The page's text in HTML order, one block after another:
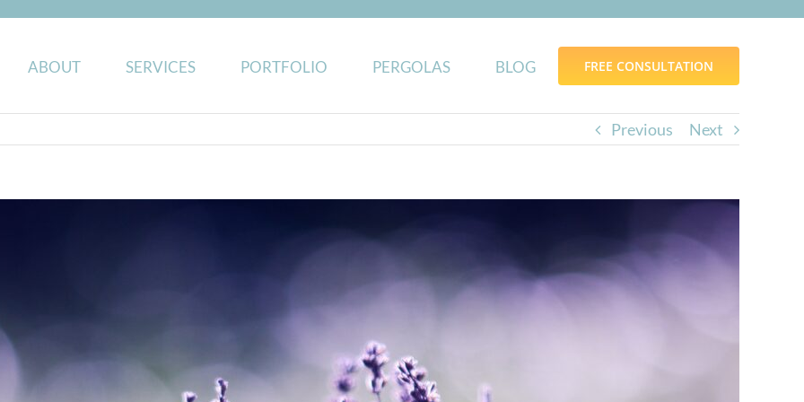
ABOUT SERVICES PORTFOLIO PERGOLAS BLOG FREE CONSULTATION
Previous Next